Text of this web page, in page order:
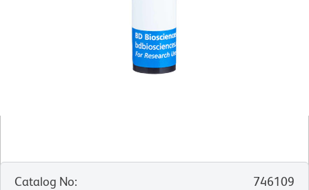
Catalog No:
746109